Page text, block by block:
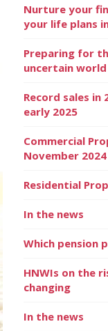
Nurture your
your life plans
Preparing for
uncertain world
Record sales in
early 2025
Commercial
November 2024
Residential
In the news
Which pension
HNWIs on the
changing
In the news